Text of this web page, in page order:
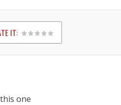
IT:
1
2
3
4
5
one